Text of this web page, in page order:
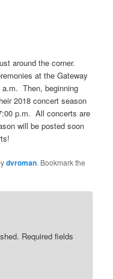
around the corner.
at the Gateway
a.m. Then, beginning
2018 concert season
p.m. All concerts are
will be posted soon
dvroman. Bookmark the
Required fields